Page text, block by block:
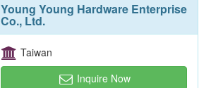
Young Young Hardware Enterprise
Co., Ltd.
Taiwan
Inquire Now